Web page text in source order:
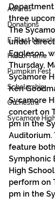
Awards
Donations
E-Blast
Hall of Fame
Pumpkin Fest
Scholarship
Orchestra
Sycamore
three
The
under
Eggleson,
Thursday,
Sycamore
Ken
Sycamore
concert on
pm in the
Auditorium.
feature
Symphonic
High
perform on
pm in the